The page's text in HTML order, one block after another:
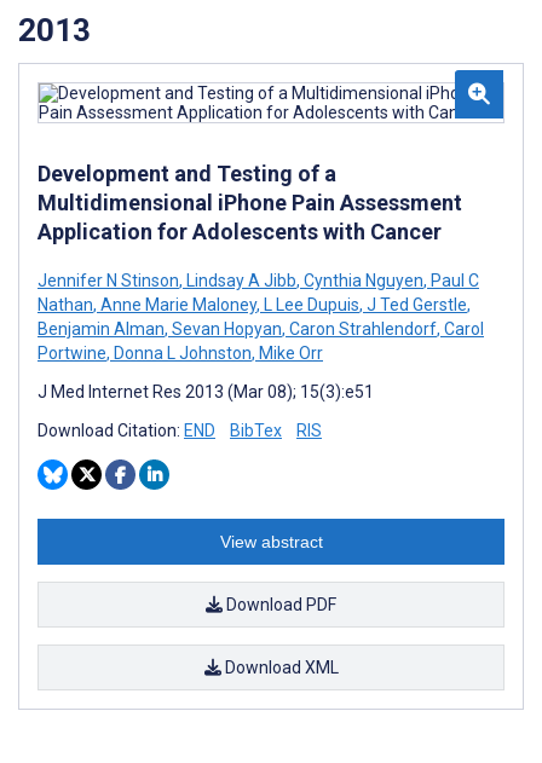
2013
Development and Testing of a
Multidimensional iPhone Pain Assessment
Application for Adolescents with Cancer
Jennifer N Stinson, Lindsay A Jibb, Cynthia Nguyen, Paul C
Nathan, Anne Marie Maloney, L Lee Dupuis, J Ted Gerstle,
Benjamin Alman, Sevan Hopyan, Caron Strahlendorf, Carol
Portwine, Donna L Johnston, Mike Orr
J Med Internet Res 2013 (Mar 08); 15(3):e51
Download Citation: END BibTex RIS
View abstract
Download PDF
Download XML